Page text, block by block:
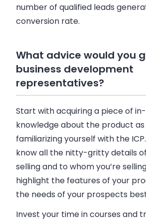
number of qualified leads
conversion rate.
What advice would you
business development
representatives?
Start with acquiring a piece of
knowledge about the product as
familiarizing yourself with the
know all the nitty-gritty details
selling and to whom you’re
highlight the features of your
the needs of your prospects
Invest your time in courses and